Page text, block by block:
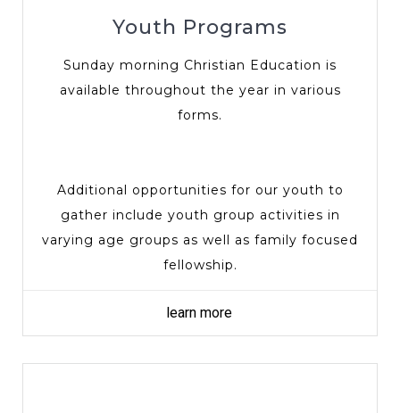
Youth Programs
Sunday morning Christian Education is
available throughout the year in various
forms.
Additional opportunities for our youth to
gather include youth group activities in
varying age groups as well as family focused
fellowship.
learn more